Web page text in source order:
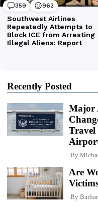
Recently Posted
Major
By
Are
By